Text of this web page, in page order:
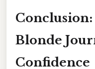
Blonde
Confidence